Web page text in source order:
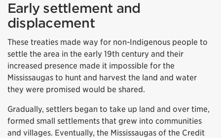
Early settlement and
displacement
These treaties made way for non-Indigenous people to
settle the area in the early 19th century and their
increased presence made it impossible for the
Mississaugas to hunt and harvest the land and water
they were promised would be shared.
Gradually, settlers began to take up land and over time,
formed small settlements that grew into communities
and villages. Eventually, the Mississaugas of the Credit